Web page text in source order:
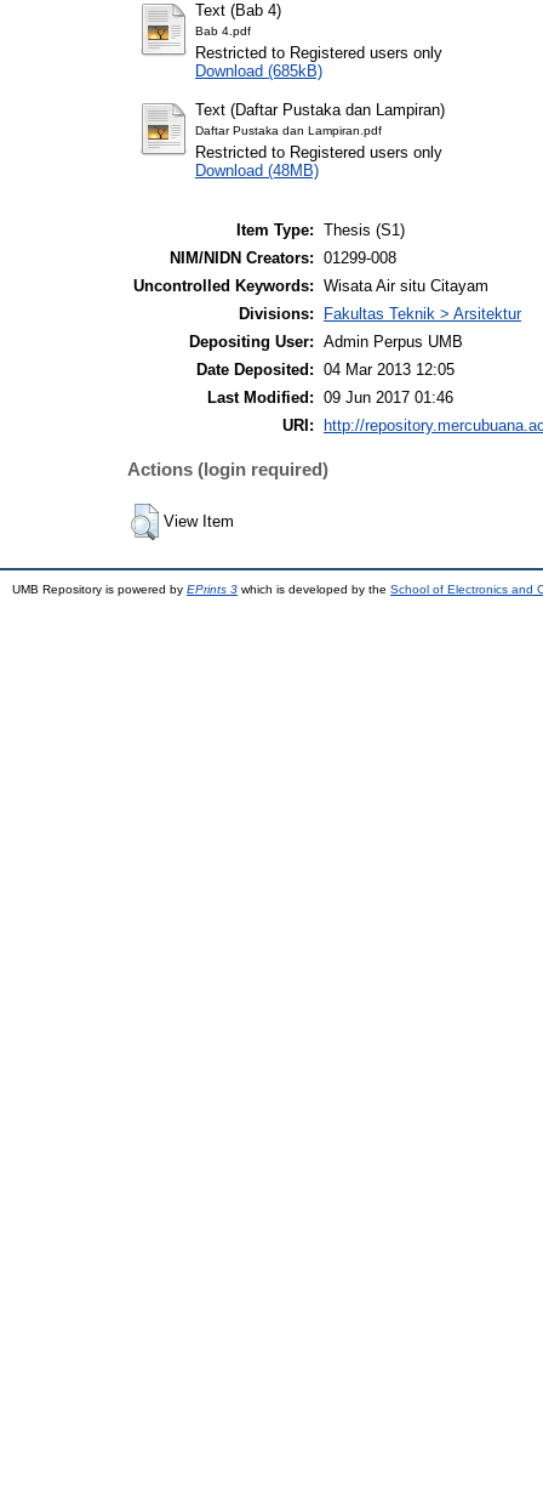
Text (Bab 4)
Bab 4.pdf
Restricted to Registered users only
Download (685kB)
Text (Daftar Pustaka dan Lampiran)
Daftar Pustaka dan Lampiran.pdf
Restricted to Registered users only
Download (48MB)
Item Type: Thesis (S1)
NIM/NIDN Creators: 01299-008
Uncontrolled Keywords: Wisata Air situ Citayam
Divisions:
Fakultas Teknik > Arsitektur
Depositing User: Admin Perpus UMB
Date Deposited: 04 Mar 2013 12:05
Last Modified: 09 Jun 2017 01:46
URI:
http://
Actions (login required)
View Item
UMB Repository is powered by EPrints 3 which is developed by the School of Electronics and